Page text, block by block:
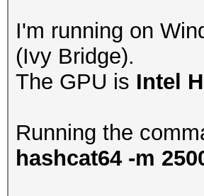
I'm running on
(Ivy Bridge).
The GPU is Intel
Running the
hashcat64 -m